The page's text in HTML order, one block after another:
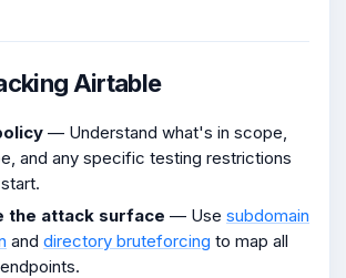
Airtable
— Understand what's in scope,
and any specific testing restrictions
the attack surface — Use subdomain
and directory bruteforcing to map all